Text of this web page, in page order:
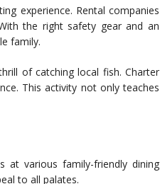
experience. Rental companies
the right safety gear and an
family.
of catching local fish. Charter
This activity not only teaches
at various family-friendly dining
to all palates.